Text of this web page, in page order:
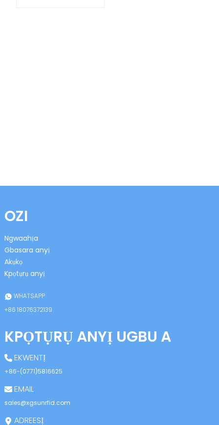
OZI
Ngwaahịa
Gbasara anyị
Akụkọ
Kpọtụrụ anyị
WHATSAPP
+86 18076372139
KPỌTỤRỤ ANYỊ UGBU A
EKWENTỊ
+86-(0771)5816625
EMAIL
sales@xgsunrfid.com
ADREESỊ